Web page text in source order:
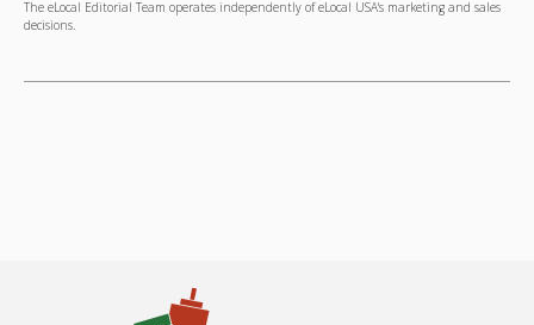
The eLocal Editorial Team operates independently of eLocal USA's marketing and sales
decisions.